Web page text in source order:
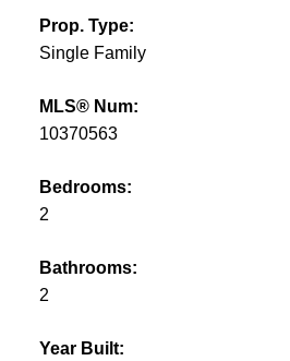
Prop. Type:
Single Family
MLS® Num:
10370563
Bedrooms:
2
Bathrooms:
2
Year Built: